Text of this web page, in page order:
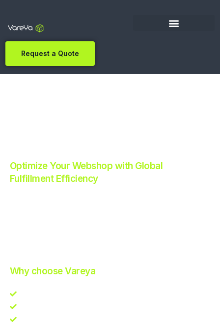
Request a Quote
Optimize Your Webshop with Global
Fulfillment Efficiency
Why choose Vareya